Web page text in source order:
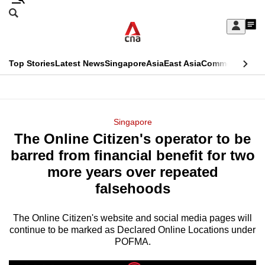
Skip
Sign
My
menu
Search
CNAR
Top StoriesLatest NewsSingaporeAsiaEast AsiaCommentary
Menu
Singapore
The Online Citizen's operator to be
barred from financial benefit for two
more years over repeated
falsehoods
The Online Citizen's website and social media pages will
continue to be marked as Declared Online Locations under
POFMA.
This
longer
supported
know
it's
hassle